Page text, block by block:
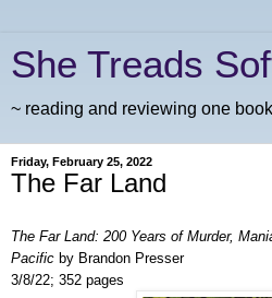
She Treads
~ reading and reviewing one
Friday, February 25, 2022
The Far Land
The Far Land: 200 Years of Murder,
Pacific by Brandon Presser
3/8/22; 352 pages